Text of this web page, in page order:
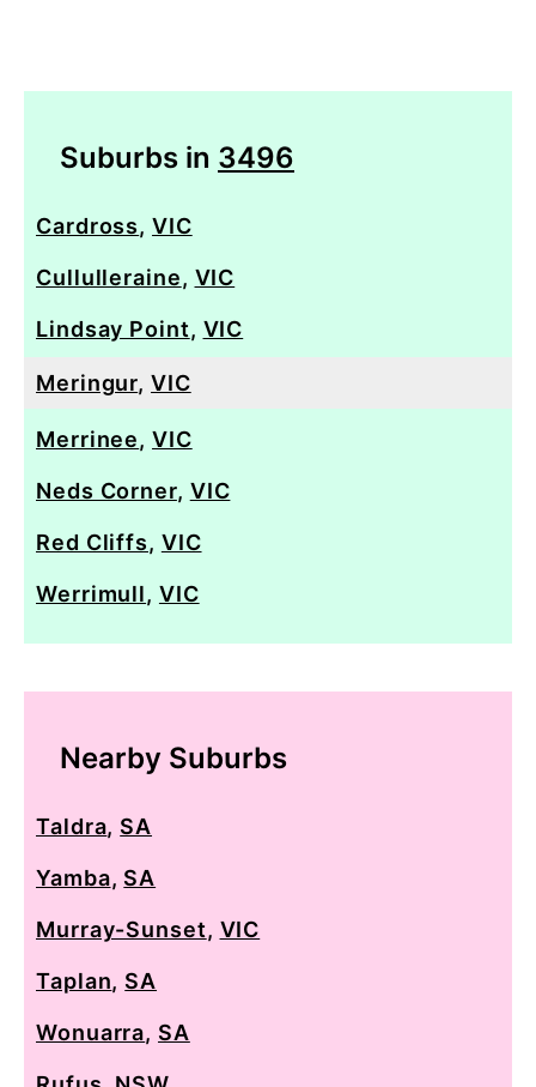
Suburbs in 3496
Cardross,VIC
Cullulleraine, VIC
Lindsay Point, VIC
Meringur,VIC
Merrinee,VIC
Neds Corner, VIC
Red Cliffs, VIC
Werrimull, VIC
Nearby Suburbs
Taldra, SA
Yamba, SA
Murray-Sunset, VIC
Taplan, SA
Wonuarra, SA